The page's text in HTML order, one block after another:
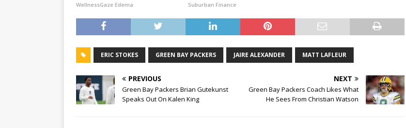
WellnessGaze Edema Suburban Finance
ERIC STOKES GREEN BAY PACKERS JAIRE ALEXANDER MATT LAFLEUR
PREVIOUS
Green Bay Packers Brian Gutekunst
Speaks Out On Kalen King
NEXT
Green Bay Packers Coach Likes What
He Sees From Christian Watson